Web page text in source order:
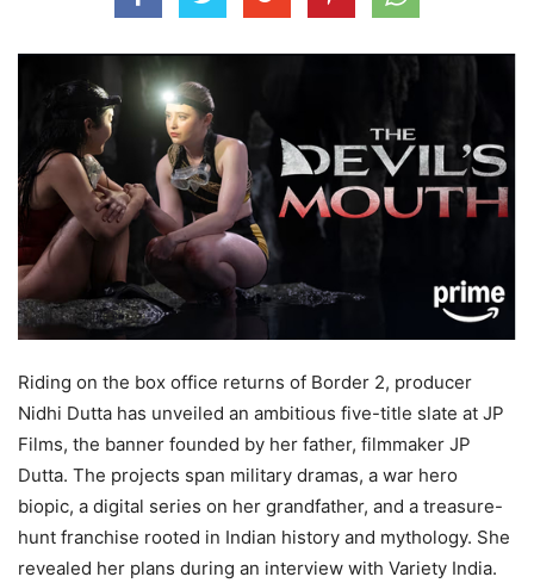
Riding on the box office returns of Border 2, producer
Nidhi Dutta has unveiled an ambitious five-title slate at JP
Films, the banner founded by her father, filmmaker JP
Dutta. The projects span military dramas, a war hero
biopic, a digital series on her grandfather, and a treasure-
hunt franchise rooted in Indian history and mythology. She
revealed her plans during an interview with Variety India.